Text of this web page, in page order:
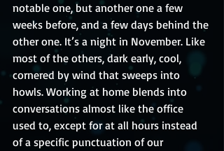
notable one, but another one a few
weeks before, and a few days behind the
other one. It’s a night in November. Like
most of the others, dark early, cool,
cornered by wind that sweeps into
howls. Working at home blends into
conversations almost like the office
used to, except for at all hours instead
of a specific punctuation of our